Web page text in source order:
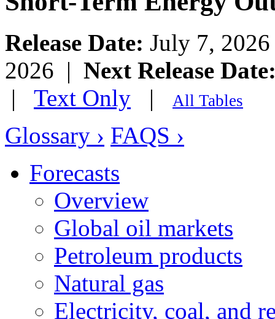
Release Date: July 7,
2026 | Next Release
| Text Only | All Tables
Glossary › FAQS ›
Forecasts
Overview
Global oil markets
Petroleum products
Natural gas
Electricity, coal, and